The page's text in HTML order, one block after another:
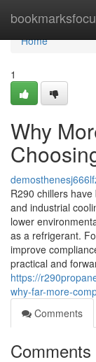
Home
Home
1
Why
R290 chillers
and industrial
lower
as a refrigerant.
improve
practical and
https://
why-far-more-
Comments
Comments